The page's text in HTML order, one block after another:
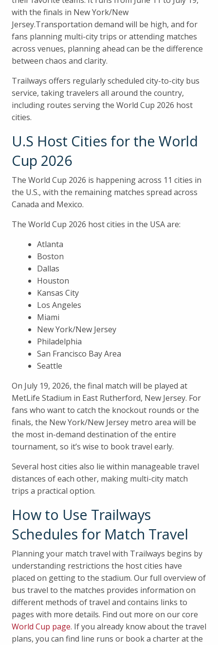
with the finals in New York/New
Jersey.Transportation demand will be high, and for
fans planning multi-city trips or attending matches
across venues, planning ahead can be the difference
between chaos and clarity.
Trailways offers regularly scheduled city-to-city bus
service, taking travelers all around the country,
including routes serving the World Cup 2026 host
cities.
U.S Host Cities for the World
Cup 2026
The World Cup 2026 is happening across 11 cities in
the U.S., with the remaining matches spread across
Canada and Mexico.
The World Cup 2026 host cities in the USA are:
Atlanta
Boston
Dallas
Houston
Kansas City
Los Angeles
Miami
New York/New Jersey
Philadelphia
San Francisco Bay Area
Seattle
On July 19, 2026, the final match will be played at
MetLife Stadium in East Rutherford, New Jersey. For
fans who want to catch the knockout rounds or the
finals, the New York/New Jersey metro area will be
the most in-demand destination of the entire
tournament, so it’s wise to book travel early.
Several host cities also lie within manageable travel
distances of each other, making multi-city match
trips a practical option.
How to Use Trailways
Schedules for Match Travel
Planning your match travel with Trailways begins by
understanding restrictions the host cities have
placed on getting to the stadium. Our full overview of
bus travel to the matches provides information on
different methods of travel and contains links to
pages with more details. Find out more on our core
World Cup page. If you already know about the travel
plans, you can find line runs or book a charter at the